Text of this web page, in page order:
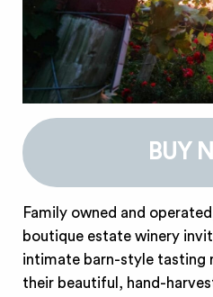
BUY
Family owned and
boutique estate winery
intimate barn-style tasting
their beautiful, hand-